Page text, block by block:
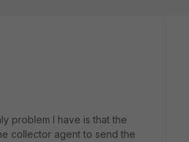
problem I have is that the
collector agent to send the